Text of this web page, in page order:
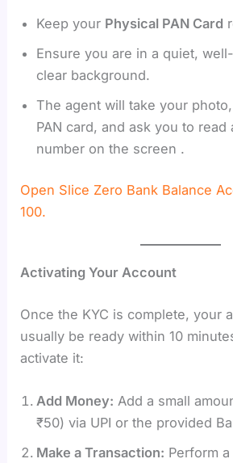
Keep your Physical PAN Card
Ensure you are in a quiet,
clear background.
The agent will take your
PAN card, and ask you to
number on the screen .
Open Slice Zero Bank Balance
100.
Activating Your Account
Once the KYC is complete, your
usually be ready within 10
activate it:
Add Money: Add a small
₹50) via UPI or the provided
Make a Transaction: Perform